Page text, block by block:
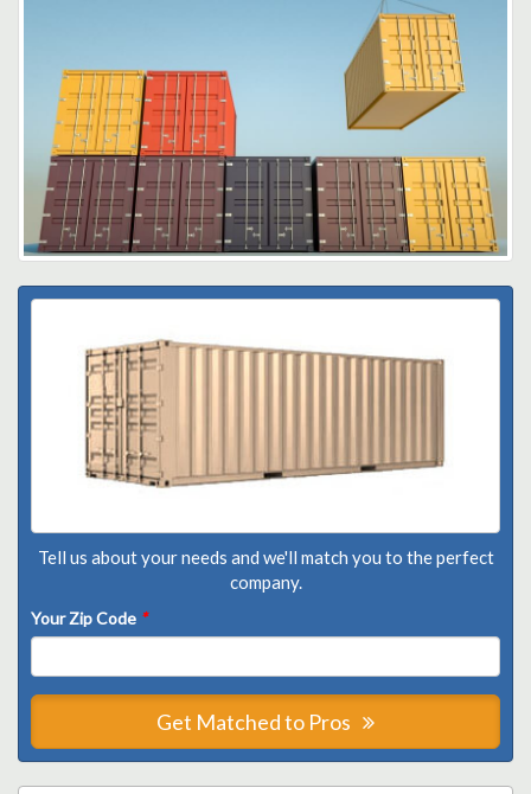
Tell us about your needs and we'll match you to the perfect
company.
Your Zip Code *
Get Matched to Pros